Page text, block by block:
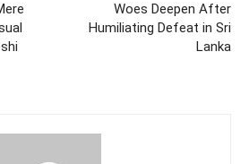
Woes Deepen After
Humiliating Defeat in Sri
Lanka